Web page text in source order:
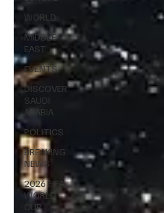
WORLD
MIDDLE
EAST
EVENTS
DISCOVER
SAUDI
ARABIA
POLITICS
BREAKING
NEWS
2026 FIFA
WORLD
CUP